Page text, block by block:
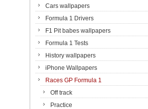
Cars wallpapers
Formula 1 Drivers
F1 Pit babes wallpapers
Formula 1 Tests
History wallpapers
iPhone Wallpapers
Races GP Formula 1
Off track
Practice